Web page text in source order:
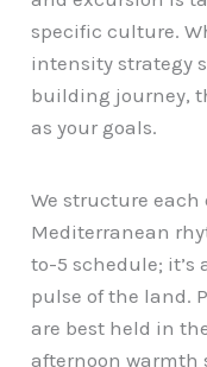
specific culture.
intensity strategy
building journey,
as your goals.
We structure
Mediterranean
to-5 schedule;
pulse of the land.
are best held in
afternoon warmth